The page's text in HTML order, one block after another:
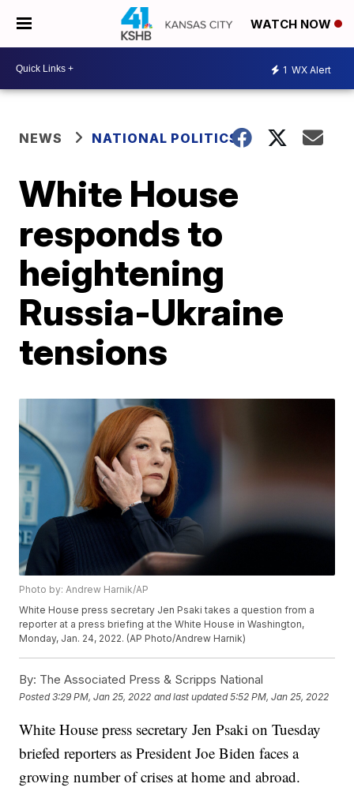
WATCH NOW
1 WX Alert
NEWS NATIONAL POLITICS
White House
responds to
heightening
Russia-Ukraine
tensions
Photo by: Andrew Harnik/AP
White House press secretary Jen Psaki takes a question from a
reporter at a press briefing at the White House in Washington,
Monday, Jan. 24, 2022. (AP Photo/Andrew Harnik)
By: The Associated Press & Scripps National
Posted3:29 PM, Jan 25, 2022 and last updated 5:52 PM, Jan 25, 2022
White House press secretary Jen Psaki on Tuesday
briefed reporters as President Joe Biden faces a
growing number of crises at home and abroad.